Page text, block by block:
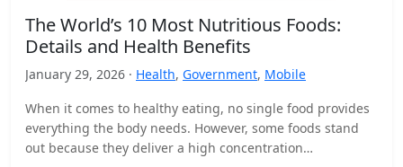
The World’s 10 Most Nutritious Foods:
Details and Health Benefits
January 29, 2026 · Health, Government, Mobile
When it comes to healthy eating, no single food provides
everything the body needs. However, some foods stand
out because they deliver a high concentration…